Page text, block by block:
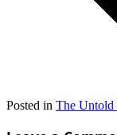
Posted in The Untold